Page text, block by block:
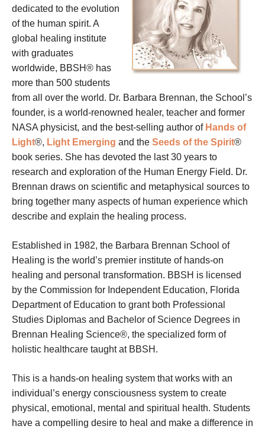
dedicated to the evolution
of the human spirit. A
global healing institute
with graduates
worldwide, BBSH® has
more than 500 students
from all over the world. Dr. Barbara Brennan, the School’s
founder, is a world-renowned healer, teacher and former
NASA physicist, and the best-selling author of Hands of
Light®, Light Emerging and the Seeds of the Spirit®
book series. She has devoted the last 30 years to
research and exploration of the Human Energy Field. Dr.
Brennan draws on scientific and metaphysical sources to
bring together many aspects of human experience which
describe and explain the healing process.
Established in 1982, the Barbara Brennan School of
Healing is the world’s premier institute of hands-on
healing and personal transformation. BBSH is licensed
by the Commission for Independent Education, Florida
Department of Education to grant both Professional
Studies Diplomas and Bachelor of Science Degrees in
Brennan Healing Science®, the specialized form of
holistic healthcare taught at BBSH.
This is a hands-on healing system that works with an
individual’s energy consciousness system to create
physical, emotional, mental and spiritual health. Students
have a compelling desire to heal and make a difference in